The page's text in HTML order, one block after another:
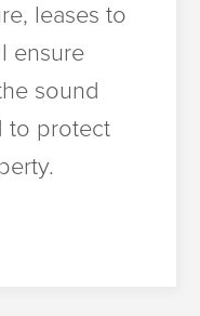
leases to
ensure
sound
to protect